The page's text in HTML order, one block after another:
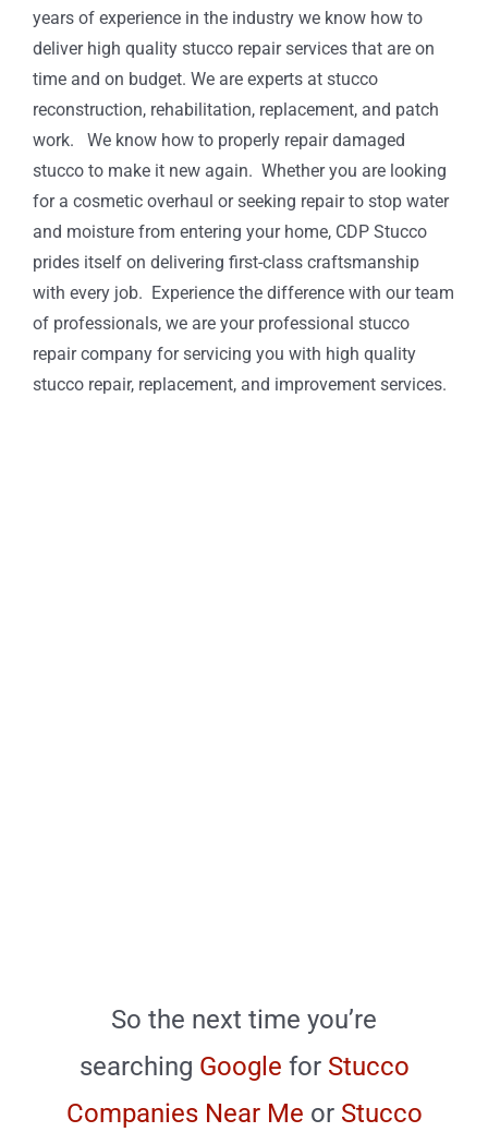
years of experience in the industry we know how to
deliver high quality stucco repair services that are on
time and on budget. We are experts at stucco
reconstruction, rehabilitation, replacement, and patch
work. We know how to properly repair damaged
stucco to make it new again. Whether you are looking
for a cosmetic overhaul or seeking repair to stop water
and moisture from entering your home, CDP Stucco
prides itself on delivering first-class craftsmanship
with every job. Experience the difference with our team
of professionals, we are your professional stucco
repair company for servicing you with high quality
stucco repair, replacement, and improvement services.
So the next time you’re
searching Google for Stucco
Companies Near Me or Stucco